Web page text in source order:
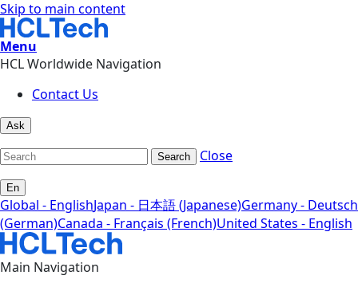
Skip to main content
Menu
HCL Worldwide Navigation
Contact Us
Ask
Search Close
En
Global - EnglishJapan - 日本語 (Japanese)Germany - Deutsch
(German)Canada - Français (French)United States - English
Main Navigation